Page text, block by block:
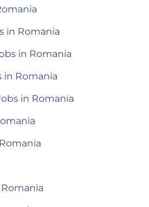
in Romania
in Romania
in Romania
in Romania